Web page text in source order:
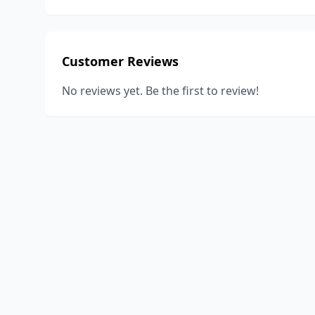
Customer Reviews
No reviews yet. Be the first to review!